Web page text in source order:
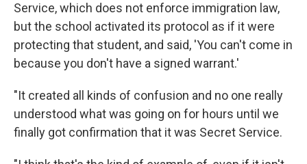
Service, which does not enforce immigration law,
but the school activated its protocol as if it were
protecting that student, and said, 'You can't come in
because you don't have a signed warrant.'
"It created all kinds of confusion and no one really
understood what was going on for hours until we
finally got confirmation that it was Secret Service.